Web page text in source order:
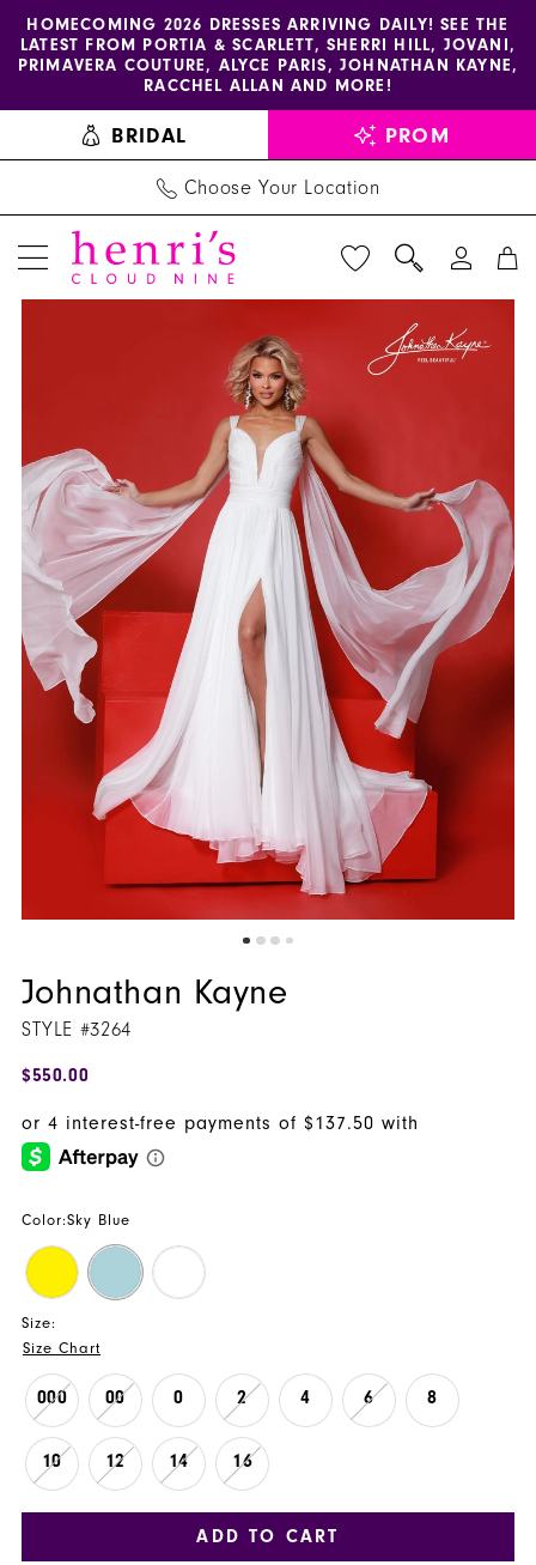
Skip
content
Skip
Enable
accessibility
visually
impaired
Pause
autoplay
dynamic
HOMECOMING 2026 DRESSES ARRIVING DAILY! SEE THE
LATEST FROM PORTIA & SCARLETT, SHERRI HILL, JOVANI,
PRIMAVERA COUTURE, ALYCE PARIS, JOHNATHAN KAYNE,
RACCHEL ALLAN AND MORE!
BRIDAL PROM
Choose Your Location
Henri's
3
Johnathan Kayne
STYLE #3264
$550.00
Color:Sky Blue
Size:
Size Chart
000 00 0 2 4 6 8
10 12 14 16
ADD TO CART